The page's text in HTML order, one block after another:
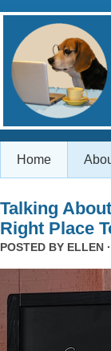
Home
Talking
Right Place
POSTED BY ELLEN